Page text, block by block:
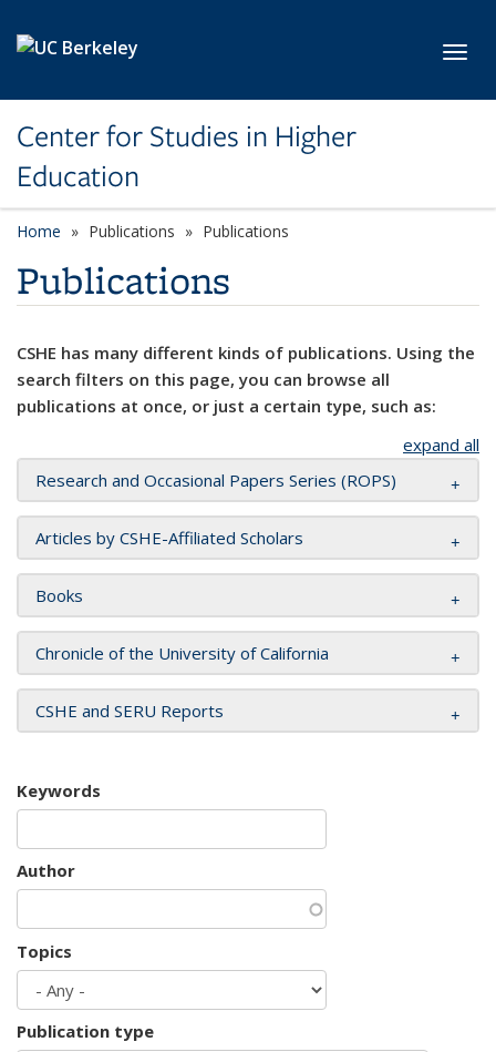
Center for Studies in Higher
Education
Home Publications Publications
Publications
CSHE has many different kinds of publications. Using the
search filters on this page, you can browse all
publications at once, or just a certain type, such as:
expand all
Research and Occasional Papers Series (ROPS)
Articles by CSHE-Affiliated Scholars
Books
Chronicle of the University of California
CSHE and SERU Reports
Keywords
Author
Topics
Publication type